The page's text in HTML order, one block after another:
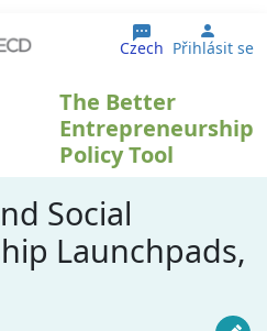
Czech User
Přihlásit se
The Better
Entrepreneurship
Policy Tool
Social
Launchpads,